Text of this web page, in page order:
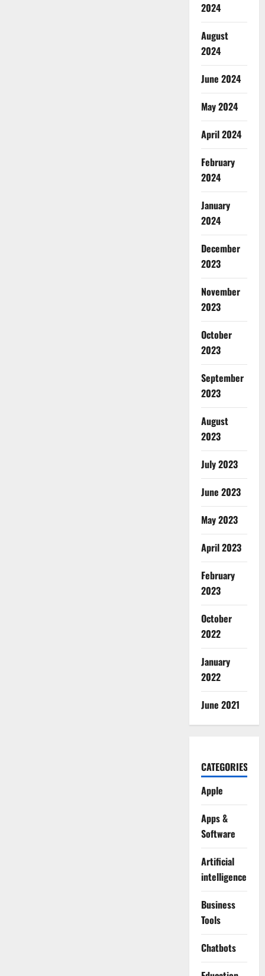
2024
August
2024
June 2024
May 2024
April 2024
February
2024
January
2024
December
2023
November
2023
October
2023
September
2023
August
2023
July 2023
June 2023
May 2023
April 2023
February
2023
October
2022
January
2022
June 2021
CATEGORIES
Apple
Apps &
Software
Artificial
intelligence
Business
Tools
Chatbots